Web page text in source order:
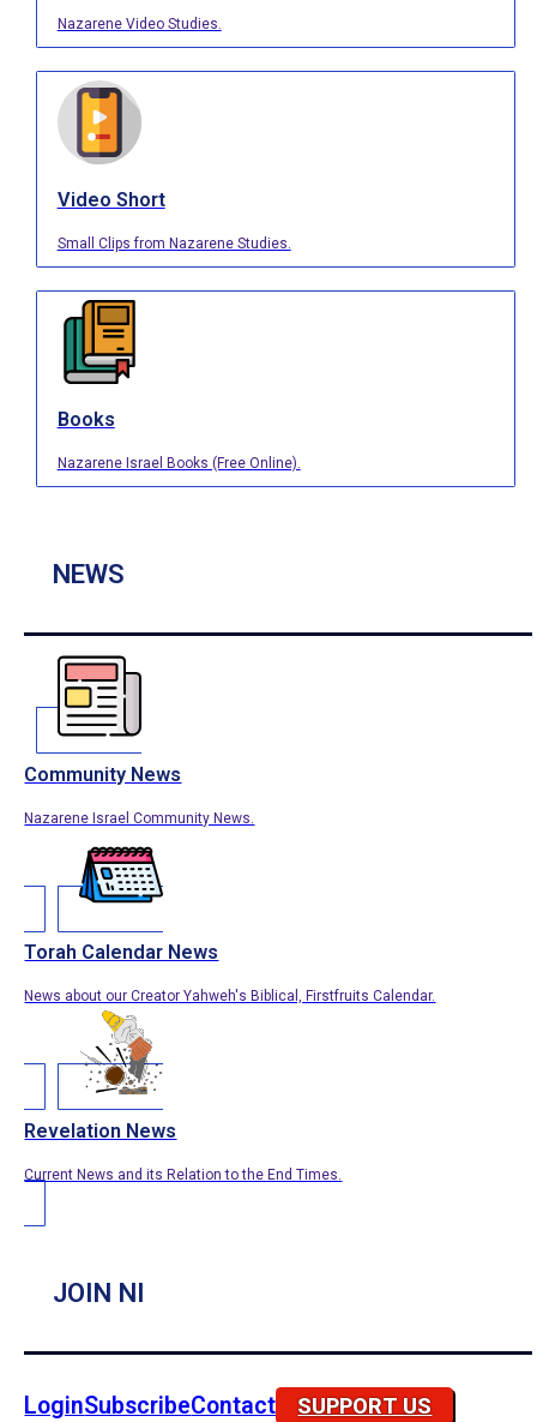
Nazarene Video Studies.
Video Short
Small Clips from Nazarene Studies.
Books
Nazarene Israel Books (Free Online).
NEWS
Community News
Nazarene Israel Community News.
Torah Calendar News
News about our Creator Yahweh's Biblical, Firstfruits Calendar.
Revelation News
Current News and its Relation to the End Times.
JOIN NI
LoginSubscribeContact SUPPORT US